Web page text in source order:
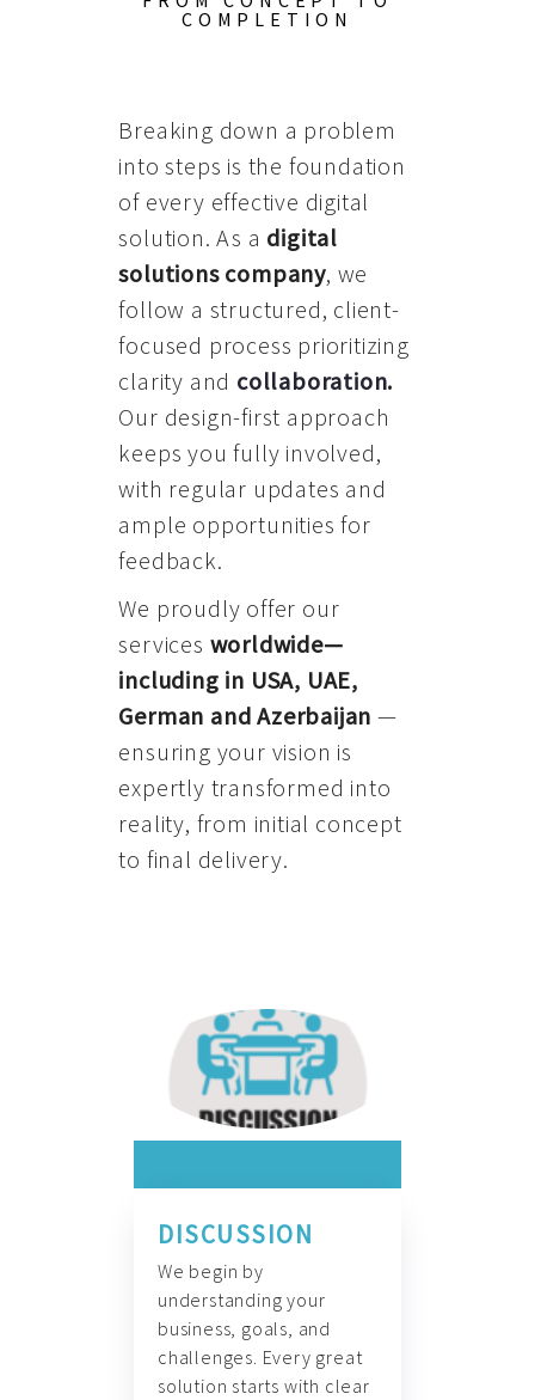
COMPLETION
Breaking down a problem
into steps is the foundation
of every effective digital
solution. As a digital
solutions company, we
follow a structured, client-
focused process prioritizing
clarity and collaboration.
Our design-first approach
keeps you fully involved,
with regular updates and
ample opportunities for
feedback.
We proudly offer our
services worldwide—
including in USA, UAE,
German and Azerbaijan —
ensuring your vision is
expertly transformed into
reality, from initial concept
to final delivery.
DISCUSSION
We begin by
understanding your
business, goals, and
challenges. Every great
solution starts with clear